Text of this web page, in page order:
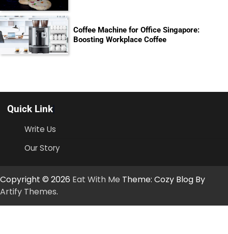
Coffee Machine for Office Singapore:
Boosting Workplace Coffee
Quick Link
Write Us
Our Story
Copyright © 2026 Eat With Me Theme: Cozy Blog By
Artify Themes.